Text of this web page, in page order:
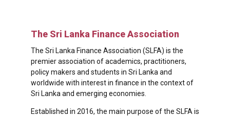
The Sri Lanka Finance Association
The Sri Lanka Finance Association (SLFA) is the
premier association of academics, practitioners,
policy makers and students in Sri Lanka and
worldwide with interest in finance in the context of
Sri Lanka and emerging economies.
Established in 2016, the main purpose of the SLFA is